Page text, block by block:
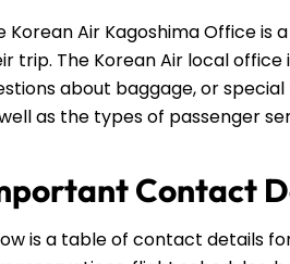
Korean Air Kagoshima Office
trip. The Korean Air local
about baggage, or
as the types of passenger
Contact
is a table of contact details